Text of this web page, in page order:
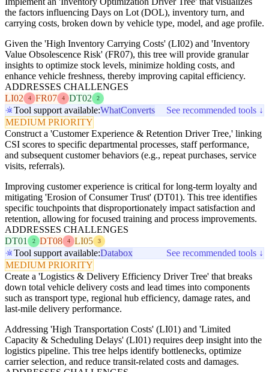
the factors influencing Days on Lot (DOL), inventory turn, and
carrying costs, broken down by vehicle type, model, and age profile.
Given the 'High Inventory Carrying Costs' (LI02) and 'Inventory
Value Obsolescence Risk' (FR07), this tree will provide granular
insights to optimize stock levels, minimize holding costs, and
enhance vehicle freshness, thereby improving capital efficiency.
ADDRESSES CHALLENGES
LI02
4 FR07 4 DT02 2
Tool support available:WhatConverts
See recommended tools ↓
MEDIUM PRIORITY
Construct a 'Customer Experience & Retention Driver Tree,' linking
CSI scores to specific departmental processes, staff performance,
and subsequent customer behaviors (e.g., repeat purchases, service
visits, referrals).
Improving customer experience is critical for long-term loyalty and
mitigating 'Erosion of Consumer Trust' (DT01). This tree identifies
specific touchpoints that disproportionately impact satisfaction and
retention, allowing for focused training and process improvements.
ADDRESSES CHALLENGES
DT01
2 DT08 4 LI05 3
Tool support available:Databox
See recommended tools ↓
MEDIUM PRIORITY
Create a 'Logistics & Delivery Efficiency Driver Tree' that breaks
down total vehicle delivery costs and lead times into components
such as transport type, regional hub efficiency, damage rates, and
last-mile delivery performance.
Addressing 'High Transportation Costs' (LI01) and 'Limited
Capacity & Scheduling Delays' (LI01) requires deep insight into the
logistics pipeline. This tree helps identify bottlenecks, optimize
carrier selection, and reduce transit-related costs and damages.